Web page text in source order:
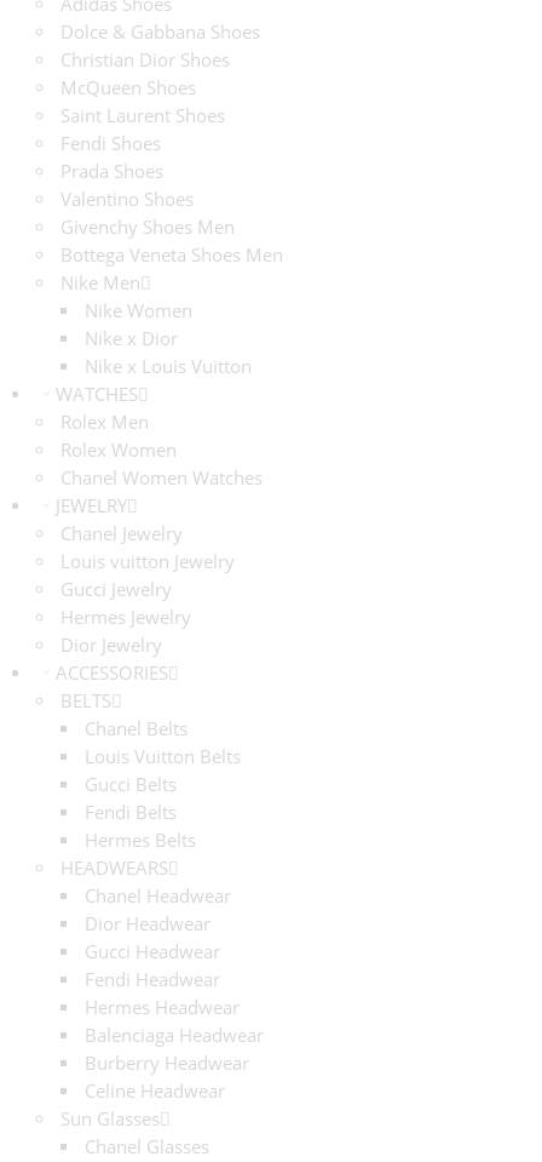
Dolce & Gabbana Shoes
Christian Dior Shoes
McQueen Shoes
Saint Laurent Shoes
Fendi Shoes
Prada Shoes
Valentino Shoes
Givenchy Shoes Men
Bottega Veneta Shoes Men
Nike Men
Nike Women
Nike x Dior
Nike x Louis Vuitton
WATCHES
Rolex Men
Rolex Women
Chanel Women Watches
JEWELRY
Chanel Jewelry
Louis vuitton Jewelry
Gucci Jewelry
Hermes Jewelry
Dior Jewelry
ACCESSORIES
BELTS
Chanel Belts
Louis Vuitton Belts
Gucci Belts
Fendi Belts
Hermes Belts
HEADWEARS
Chanel Headwear
Dior Headwear
Gucci Headwear
Fendi Headwear
Hermes Headwear
Balenciaga Headwear
Burberry Headwear
Celine Headwear
Sun Glasses
Chanel Glasses